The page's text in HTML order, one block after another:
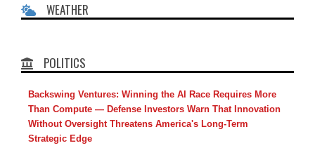
WEATHER
POLITICS
Backswing Ventures: Winning the AI Race Requires More
Than Compute — Defense Investors Warn That Innovation
Without Oversight Threatens America's Long-Term
Strategic Edge